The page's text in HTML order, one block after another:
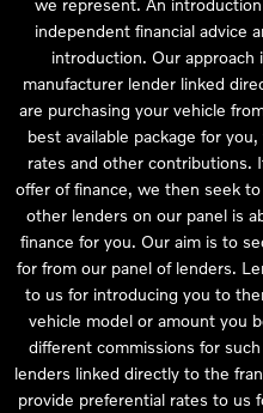
independent financial advice
introduction. Our
manufacturer lender linked
are purchasing your vehicle
best available package for
rates and other contributions.
offer of finance, we then seek
other lenders on our panel is
finance for you. Our aim is to
for from our panel of lenders.
to us for introducing you to
vehicle model or amount you
different commissions for
lenders linked directly to the
provide preferential rates to us